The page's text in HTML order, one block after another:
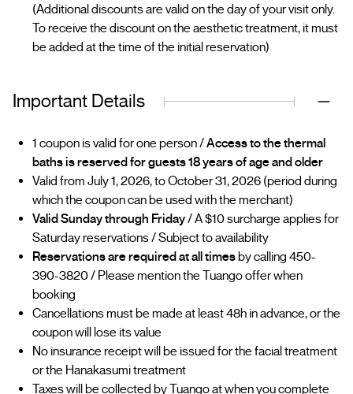
(Additional discounts are valid on the day of your visit only.
To receive the discount on the aesthetic treatment, it must
be added at the time of the initial reservation)
Important Details
1 coupon is valid for one person /Access to the thermal
baths is reserved for guests 18 years of age and older
Valid from July 1, 2026, to October 31, 2026 (period during
which the coupon can be used with the merchant)
Valid Sunday through Friday/ A $10 surcharge applies for
Saturday reservations / Subject to availability
Reservations are required at all timesby calling 450-
390-3820 / Please mention the Tuango offer when
booking
Cancellations must be made at least 48h in advance, or the
coupon will lose its value
No insurance receipt will be issued for the facial treatment
or the Hanakasumi treatment
Taxes will be collected by Tuango at when you complete